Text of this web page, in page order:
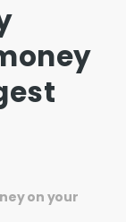
on your